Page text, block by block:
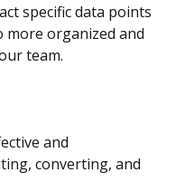
specific data points
more organized and
team.
and
converting, and